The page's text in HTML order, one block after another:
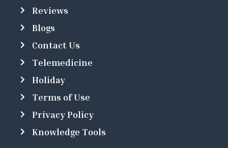
Reviews
Blogs
Contact Us
Telemedicine
Holiday
Terms of Use
Privacy Policy
Knowledge Tools